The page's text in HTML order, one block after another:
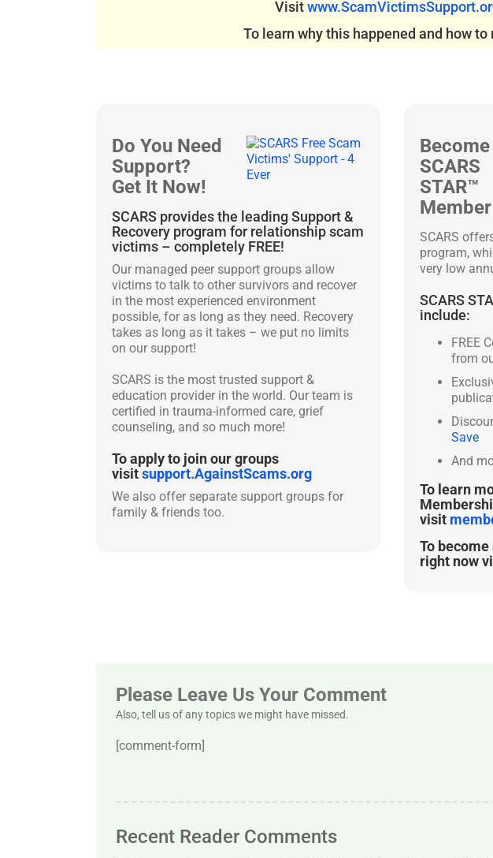
Visit
To learn why this happened and how to
Do You Need
Support?
Get It Now!
SCARS provides the leading Support &
Recovery program for relationship scam
victims – completely FREE!
Our managed peer support groups allow
victims to talk to other survivors and recover
in the most experienced environment
possible, for as long as they need. Recovery
takes as long as it takes – we put no limits
on our support!
SCARS is the most trusted support &
education provider in the world. Our team is
certified in trauma-informed care, grief
counseling, and so much more!
To apply to join our groups
visitsupport.AgainstScams.org
We also offer separate support groups for
family & friends too.
Become
SCARS
STAR™
Member
SCARS
program,
very low
SCARS
include:
FREE
from
Save
And
To learn
visit
To become
right now
Please Leave Us Your Comment
Also, tell us of any topics we might have missed.
[comment-form]
Recent Reader Comments